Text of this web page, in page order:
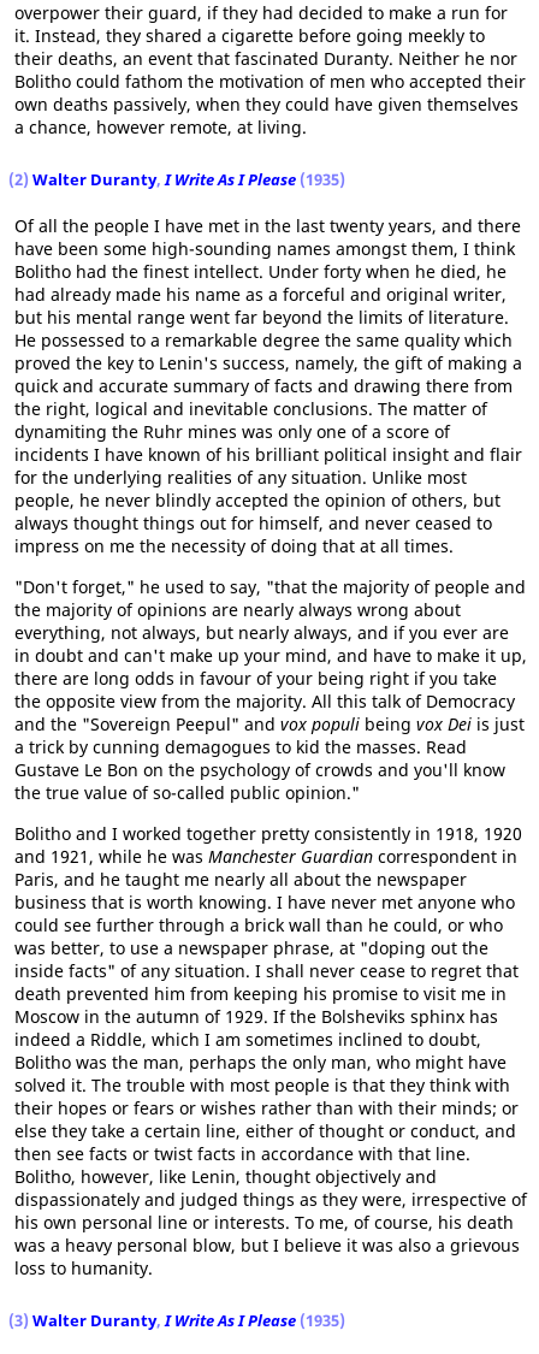
overpower their guard, if they had decided to make a run for
it. Instead, they shared a cigarette before going meekly to
their deaths, an event that fascinated Duranty. Neither he nor
Bolitho could fathom the motivation of men who accepted their
own deaths passively, when they could have given themselves
a chance, however remote, at living.
(2) Walter Duranty,I Write As I Please (1935)
Of all the people I have met in the last twenty years, and there
have been some high-sounding names amongst them, I think
Bolitho had the finest intellect. Under forty when he died, he
had already made his name as a forceful and original writer,
but his mental range went far beyond the limits of literature.
He possessed to a remarkable degree the same quality which
proved the key to Lenin's success, namely, the gift of making a
quick and accurate summary of facts and drawing there from
the right, logical and inevitable conclusions. The matter of
dynamiting the Ruhr mines was only one of a score of
incidents I have known of his brilliant political insight and flair
for the underlying realities of any situation. Unlike most
people, he never blindly accepted the opinion of others, but
always thought things out for himself, and never ceased to
impress on me the necessity of doing that at all times.
"Don't forget," he used to say, "that the majority of people and
the majority of opinions are nearly always wrong about
everything, not always, but nearly always, and if you ever are
in doubt and can't make up your mind, and have to make it up,
there are long odds in favour of your being right if you take
the opposite view from the majority. All this talk of Democracy
and the "Sovereign Peepul" and vox populi being vox Dei is just
a trick by cunning demagogues to kid the masses. Read
Gustave Le Bon on the psychology of crowds and you'll know
the true value of so-called public opinion."
Bolitho and I worked together pretty consistently in 1918, 1920
and 1921, while he was Manchester Guardian correspondent in
Paris, and he taught me nearly all about the newspaper
business that is worth knowing. I have never met anyone who
could see further through a brick wall than he could, or who
was better, to use a newspaper phrase, at "doping out the
inside facts" of any situation. I shall never cease to regret that
death prevented him from keeping his promise to visit me in
Moscow in the autumn of 1929. If the Bolsheviks sphinx has
indeed a Riddle, which I am sometimes inclined to doubt,
Bolitho was the man, perhaps the only man, who might have
solved it. The trouble with most people is that they think with
their hopes or fears or wishes rather than with their minds; or
else they take a certain line, either of thought or conduct, and
then see facts or twist facts in accordance with that line.
Bolitho, however, like Lenin, thought objectively and
dispassionately and judged things as they were, irrespective of
his own personal line or interests. To me, of course, his death
was a heavy personal blow, but I believe it was also a grievous
loss to humanity.
(3) Walter Duranty,I Write As I Please (1935)